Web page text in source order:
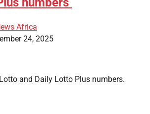
Africa
24, 2025
and Daily Lotto Plus numbers.